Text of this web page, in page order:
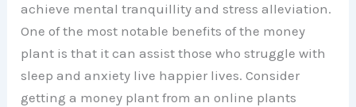
achieve mental tranquillity and stress alleviation.
One of the most notable benefits of the money
plant is that it can assist those who struggle with
sleep and anxiety live happier lives. Consider
getting a money plant from an online plants